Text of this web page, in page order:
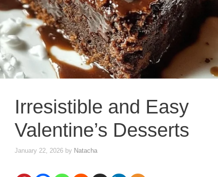
Irresistible and Easy
Valentine’s Desserts
January 22, 2026 by Natacha